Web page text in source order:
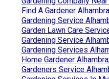
Find A Gardener
Gardening Service
Garden Lawn Care
Gardening Service
Gardening Services
Home Gardener
Gardeners Service